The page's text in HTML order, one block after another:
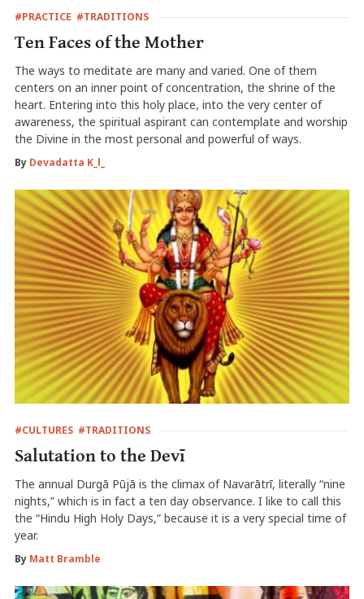
#PRACTICE #TRADITIONS
Ten Faces of the Mother
The ways to meditate are many and varied. One of them
centers on an inner point of concentration, the shrine of the
heart. Entering into this holy place, into the very center of
awareness, the spiritual aspirant can contemplate and worship
the Divine in the most personal and powerful of ways.
By Devadatta K_l_
#CULTURES #TRADITIONS
Salutation to the Devī
The annual Durgā Pūjā is the climax of Navarātrī, literally “nine
nights,” which is in fact a ten day observance. I like to call this
the “Hindu High Holy Days,” because it is a very special time of
year.
By Matt Bramble